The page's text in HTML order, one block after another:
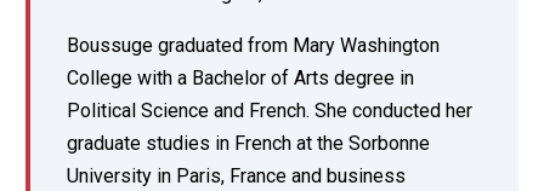
Boussuge graduated from Mary Washington
College with a Bachelor of Arts degree in
Political Science and French. She conducted her
graduate studies in French at the Sorbonne
University in Paris, France and business